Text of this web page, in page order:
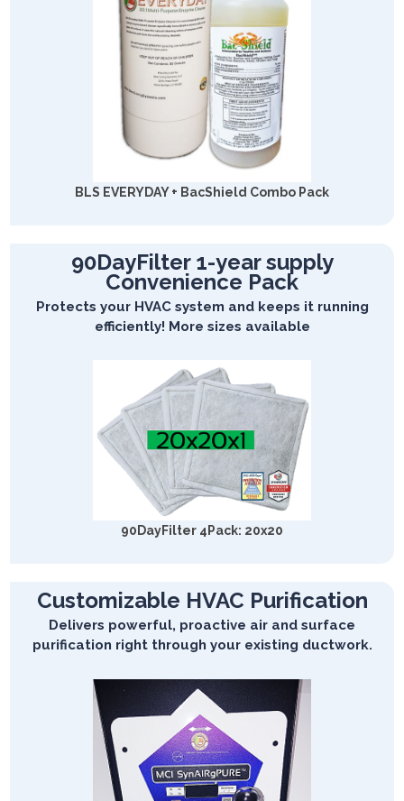
BLS EVERYDAY + BacShield Combo Pack
90DayFilter 1-year supply
Convenience Pack
Protects your HVAC system and keeps it running
efficiently! More sizes available
90DayFilter 4Pack: 20x20
Customizable HVAC Purification
Delivers powerful, proactive air and surface
purification right through your existing ductwork.